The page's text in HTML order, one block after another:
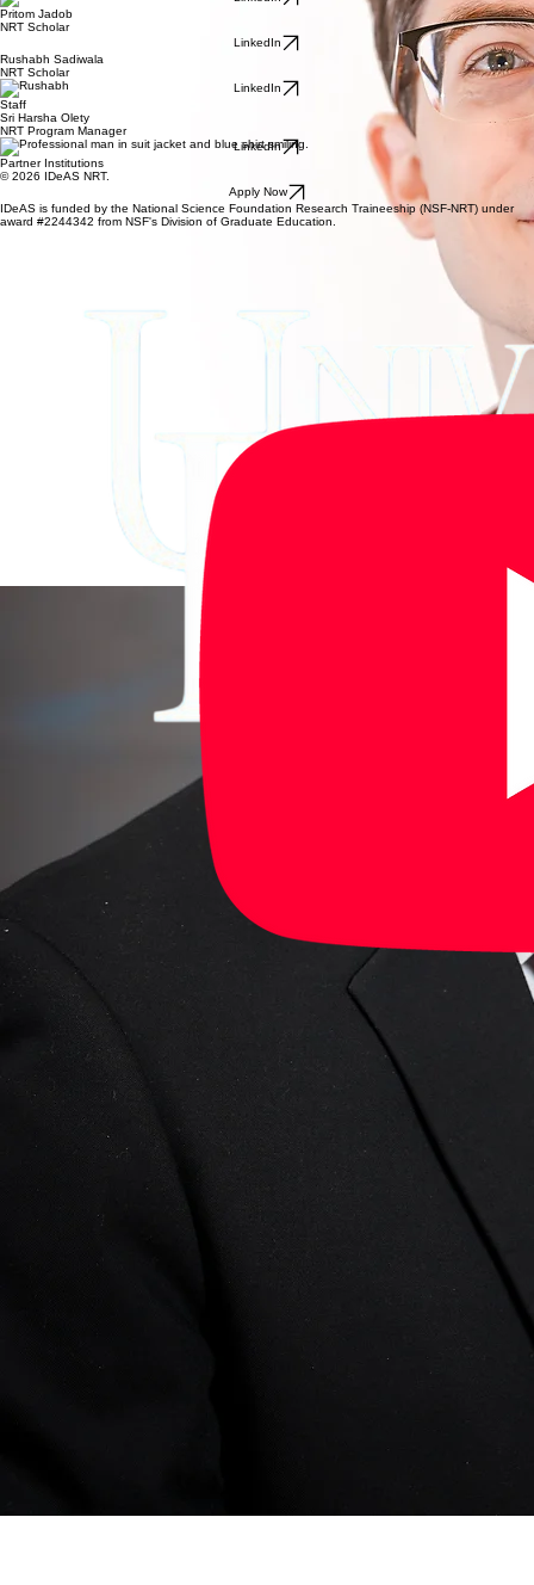
Pritom Jadob
NRT Scholar
LinkedIn
Rushabh Sadiwala
NRT Scholar
LinkedIn
Staff
Sri Harsha Olety
NRT Program Manager
LinkedIn
Partner Institutions
© 2026 IDeAS NRT.
Apply Now
IDeAS is funded by the National Science Foundation Research Traineeship (NSF-NRT) under
award #2244342 from NSF's Division of Graduate Education.